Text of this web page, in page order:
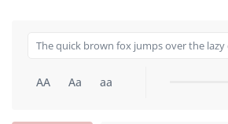
AA Aa aa